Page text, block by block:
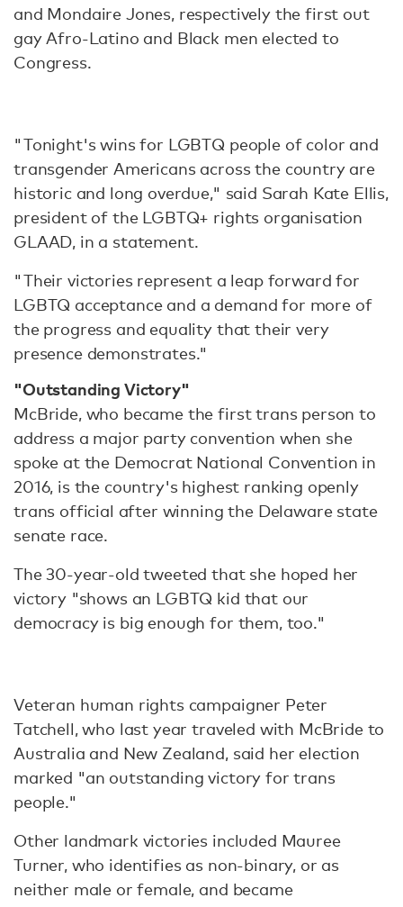
and Mondaire Jones, respectively the first out
gay Afro-Latino and Black men elected to
Congress.
"Tonight's wins for LGBTQ people of color and
transgender Americans across the country are
historic and long overdue," said Sarah Kate Ellis,
president of the LGBTQ+ rights organisation
GLAAD, in a statement.
"Their victories represent a leap forward for
LGBTQ acceptance and a demand for more of
the progress and equality that their very
presence demonstrates."
"Outstanding Victory"
McBride, who became the first trans person to
address a major party convention when she
spoke at the Democrat National Convention in
2016, is the country's highest ranking openly
trans official after winning the Delaware state
senate race.
The 30-year-old tweeted that she hoped her
victory "shows an LGBTQ kid that our
democracy is big enough for them, too."
Veteran human rights campaigner Peter
Tatchell, who last year traveled with McBride to
Australia and New Zealand, said her election
marked "an outstanding victory for trans
people."
Other landmark victories included Mauree
Turner, who identifies as non-binary, or as
neither male or female, and became